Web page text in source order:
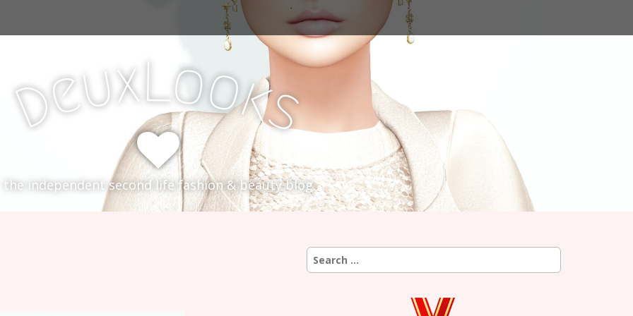
DeuxLooks
the independent second life fashion & beauty blog
Search
for: